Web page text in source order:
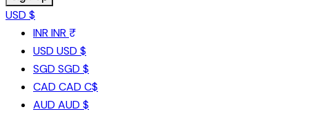
USD $
INR INR ₹
USD USD $
SGD SGD $
CAD CAD C$
AUD AUD $